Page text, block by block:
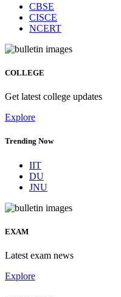
CBSE
CISCE
NCERT
COLLEGE
Get latest college updates
Explore
Trending Now
IIT
DU
JNU
EXAM
Latest exam news
Explore